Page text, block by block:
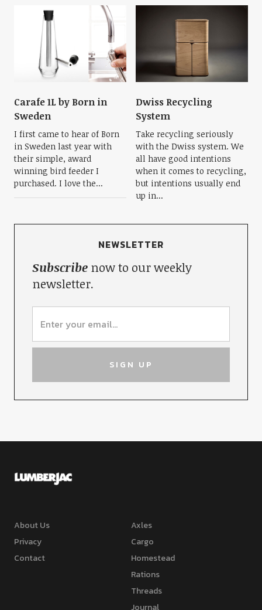
Carafe 1L by Born in
Sweden
I first came to hear of Born
in Sweden last year with
their simple, award
winning bird feeder I
purchased. I love the...
Dwiss Recycling
System
Take recycling seriously
with the Dwiss system. We
all have good intentions
when it comes to recycling,
but intentions usually end
up in...
NEWSLETTER
Subscribenow to our weekly
newsletter.
About Us
Privacy
Contact
Axles
Cargo
Homestead
Rations
Threads
Journal